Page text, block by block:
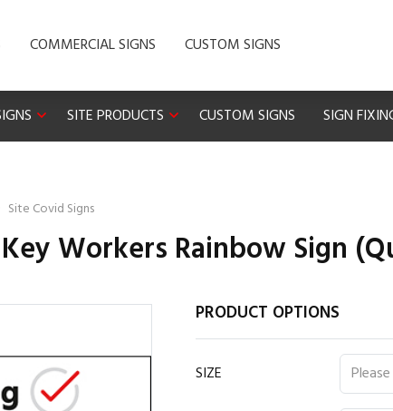
COMMERCIAL SIGNS CUSTOM SIGNS
SITE PRODUCTS CUSTOM SIGNS SIGN
Site Covid Signs
Workers Rainbow Sign
PRODUCT OPTIONS
SIZE